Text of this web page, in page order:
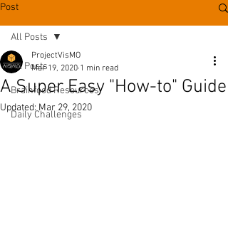
Post
All Posts
Brainfood Resources
Daily Challenges
All Posts
A Super Easy "How-to" Guide
ProjectVisMO
Mar 19, 2020 1 min read
Updated:Mar 29, 2020